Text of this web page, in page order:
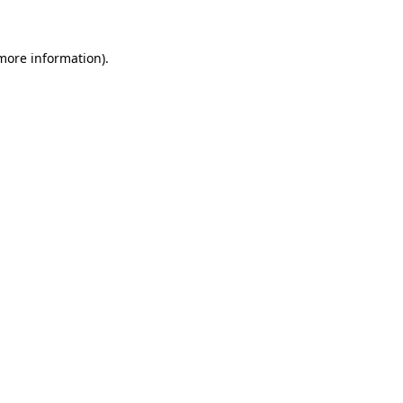
information).